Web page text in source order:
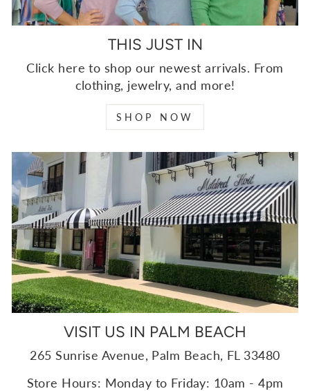
THIS JUST IN
Click here to shop our newest arrivals. From
clothing, jewelry, and more!
SHOP NOW
VISIT US IN PALM BEACH
265 Sunrise Avenue, Palm Beach, FL 33480
Store Hours: Monday to Friday: 10am - 4pm